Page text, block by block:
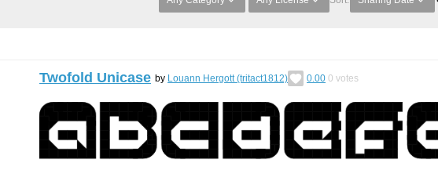
Twofold Unicase by Louann Hergott (tritact1812) 0.00 0 votes